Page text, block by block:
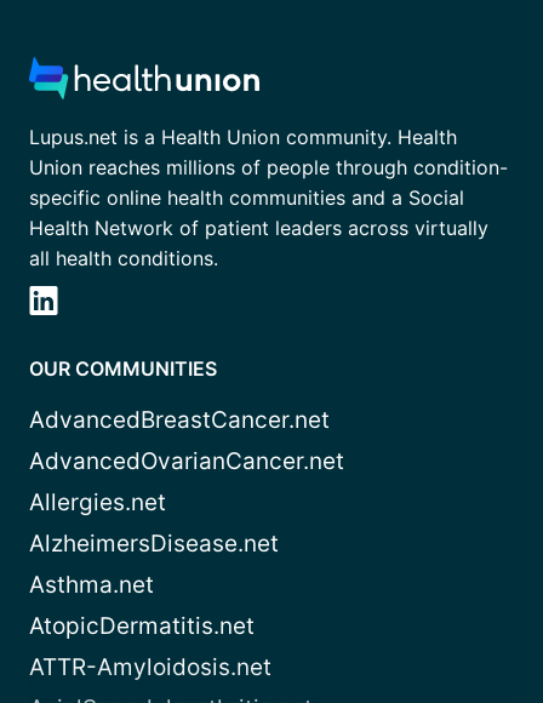
Lupus.net is a Health Union community. Health
Union reaches millions of people through condition-
specific online health communities and a Social
Health Network of patient leaders across virtually
all health conditions.
OUR COMMUNITIES
AdvancedBreastCancer.net
AdvancedOvarianCancer.net
Allergies.net
AlzheimersDisease.net
Asthma.net
AtopicDermatitis.net
ATTR-Amyloidosis.net